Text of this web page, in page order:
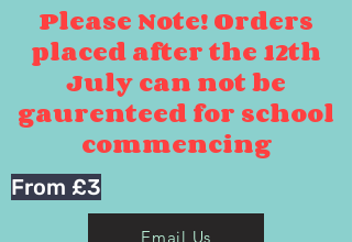
Please Note! Orders
placed after the 12th
July can not be
gaurenteed for school
commencing
From £3
Email Us